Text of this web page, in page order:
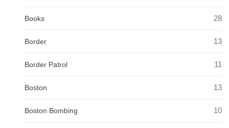
Books 28
Border 13
Border Patrol 11
Boston 13
Boston Bombing 10